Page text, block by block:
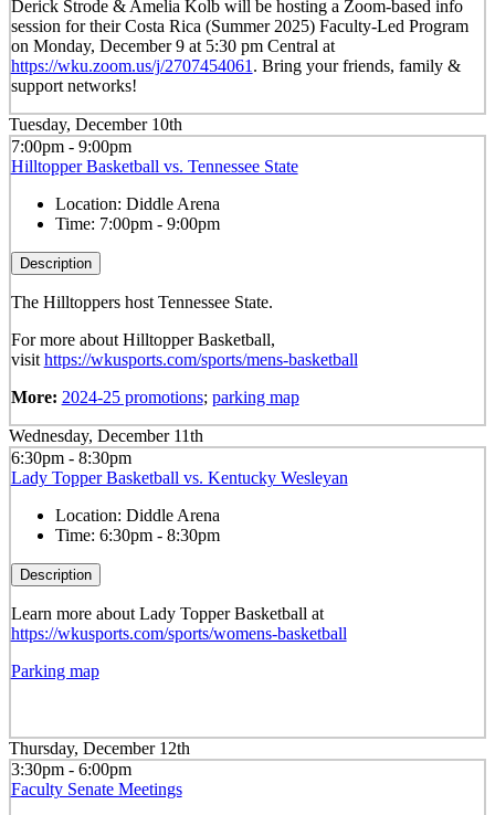
Derick Strode & Amelia Kolb will be hosting a Zoom-based info
session for their Costa Rica (Summer 2025) Faculty-Led Program
on Monday, December 9 at 5:30 pm Central at
https://wku.zoom.us/j/2707454061 . Bring your friends, family &
support networks!
Tuesday, December 10th
7:00pm - 9:00pm
Hilltopper Basketball vs. Tennessee State
Location: Diddle Arena
Time: 7:00pm - 9:00pm
Description
The Hilltoppers host Tennessee State.
For more about Hilltopper Basketball,
visit https://wkusports.com/sports/mens-basketball
More: 2024-25 promotions; parking map
Wednesday, December 11th
6:30pm - 8:30pm
Lady Topper Basketball vs. Kentucky Wesleyan
Location: Diddle Arena
Time: 6:30pm - 8:30pm
Description
Learn more about Lady Topper Basketball at
https://wkusports.com/sports/womens-basketball
Parking map
Thursday, December 12th
3:30pm - 6:00pm
Faculty Senate Meetings